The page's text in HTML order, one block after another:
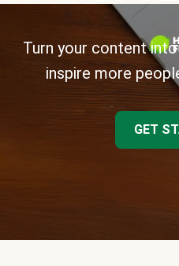
Turn your content
inspire more
GET